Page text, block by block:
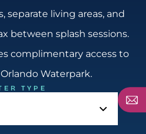
living areas, and
between splash sessions.
complimentary access to
Waterpark.
TYPE